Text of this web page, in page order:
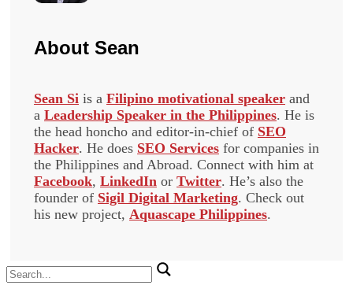
About Sean
Sean Si is a Filipino motivational speaker and
a Leadership Speaker in the Philippines. He is
the head honcho and editor-in-chief of SEO
Hacker. He does SEO Services for companies in
the Philippines and Abroad. Connect with him at
Facebook, LinkedIn or Twitter. He’s also the
founder of Sigil Digital Marketing. Check out
his new project, Aquascape Philippines.
Search
for: